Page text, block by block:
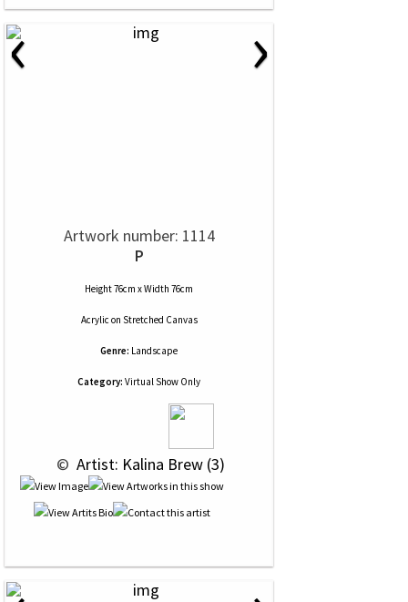
‹ ›
Artwork number: 1114
P
Height 76cm x Width 76cm
Acrylic on Stretched Canvas
Genre: Landscape
Category: Virtual Show Only
© Artist: Kalina Brew (3)